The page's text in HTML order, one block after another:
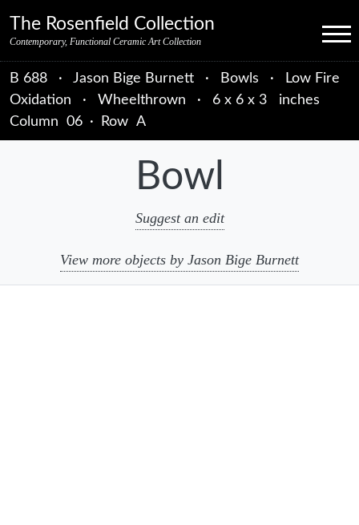
The Rosenfield Collection
Contemporary, Functional Ceramic Art Collection Menu
B 688 · Jason Bige Burnett · Bowls ·
Low Fire
Oxidation
· Wheelthrown ·
6 x 6 x 3 inches
Column 06 · Row A
Bowl
Suggest an edit
View more objects by Jason Bige Burnett